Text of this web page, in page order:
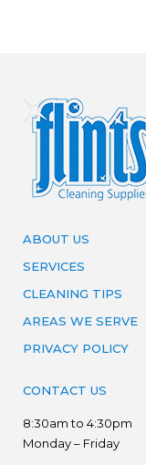
ABOUT US
SERVICES
CLEANING TIPS
AREAS WE SERVE
PRIVACY POLICY
CONTACT US
8:30am to 4:30pm
Monday – Friday